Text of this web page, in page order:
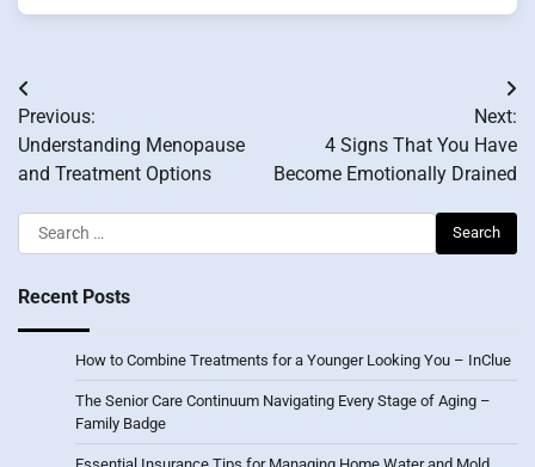
Post
navigation
Previous:
Understanding Menopause
and Treatment Options
Next:
4 Signs That You Have
Become Emotionally Drained
Search
for:
Recent Posts
How to Combine Treatments for a Younger Looking You – InClue
The Senior Care Continuum Navigating Every Stage of Aging –
Family Badge